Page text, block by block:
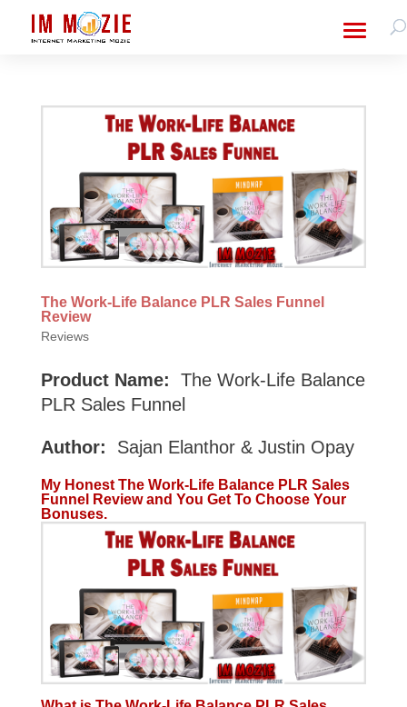
The Work-Life Balance PLR Sales Funnel
Review
Reviews
Product Name:
The Work-Life Balance
PLR Sales Funnel
Author: Sajan Elanthor & Justin Opay
My Honest The Work-Life Balance PLR Sales
Funnel Review and You Get To Choose Your
Bonuses.